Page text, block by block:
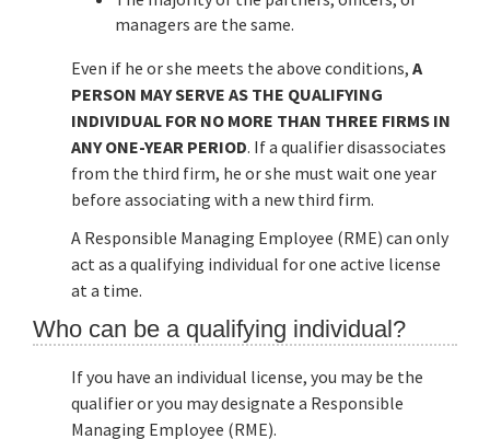
managers are the same.
Even if he or she meets the above conditions, A
PERSON MAY SERVE AS THE QUALIFYING
INDIVIDUAL FOR NO MORE THAN THREE FIRMS IN
ANY ONE-YEAR PERIOD. If a qualifier disassociates
from the third firm, he or she must wait one year
before associating with a new third firm.
A Responsible Managing Employee (RME) can only
act as a qualifying individual for one active license
at a time.
Who can be a qualifying individual?
If you have an individual license, you may be the
qualifier or you may designate a Responsible
Managing Employee (RME).